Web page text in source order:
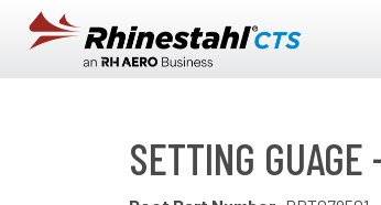
Skip to main content
SETTING